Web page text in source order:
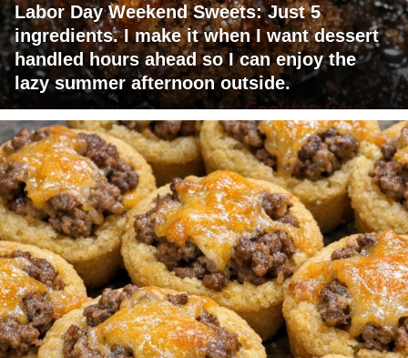
Labor Day Weekend Sweets: Just 5
ingredients. I make it when I want dessert
handled hours ahead so I can enjoy the
lazy summer afternoon outside.